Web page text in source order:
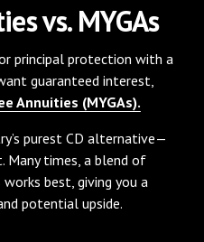
vs. MYGAs
principal protection with a
guaranteed interest,
Annuities (MYGAs).
purest CD alternative—
Many times, a blend of
works best, giving you a
potential upside.